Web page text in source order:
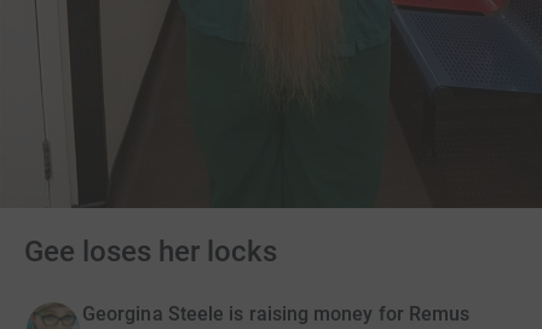
Gee loses her locks
Georgina Steele is raising money for Remus